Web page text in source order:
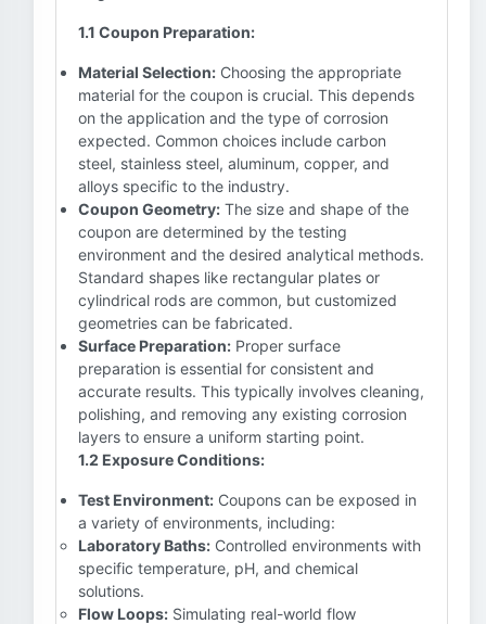
1.1 Coupon Preparation:
Material Selection: Choosing the appropriate
material for the coupon is crucial. This depends
on the application and the type of corrosion
expected. Common choices include carbon
steel, stainless steel, aluminum, copper, and
alloys specific to the industry.
Coupon Geometry: The size and shape of the
coupon are determined by the testing
environment and the desired analytical methods.
Standard shapes like rectangular plates or
cylindrical rods are common, but customized
geometries can be fabricated.
Surface Preparation: Proper surface
preparation is essential for consistent and
accurate results. This typically involves cleaning,
polishing, and removing any existing corrosion
layers to ensure a uniform starting point.
1.2 Exposure Conditions:
Test Environment: Coupons can be exposed in
a variety of environments, including:
Laboratory Baths: Controlled environments with
specific temperature, pH, and chemical
solutions.
Flow Loops: Simulating real-world flow